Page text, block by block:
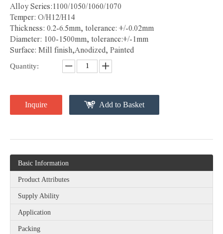
Alloy Series:1100/1050/1060/1070
Temper: O/H12/H14
Thickness: 0.2-6.5mm, tolerance: +/-0.02mm
Diameter: 100-1500mm, tolerance:+/-1mm
Surface: Mill finish,Anodized, Painted
Quantity:
Inquire Add to Basket
Basic Information
Product Attributes
Supply Ability
Application
Packing